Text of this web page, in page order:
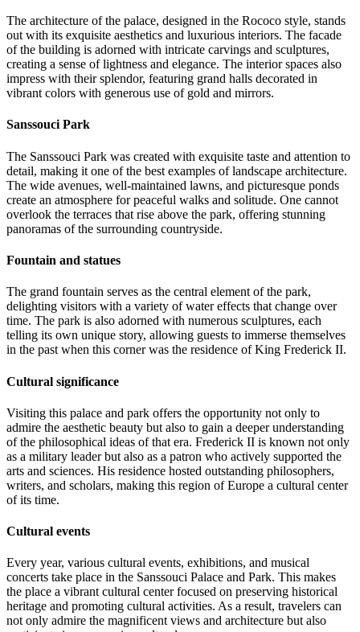
The architecture of the palace, designed in the Rococo style, stands
out with its exquisite aesthetics and luxurious interiors. The facade
of the building is adorned with intricate carvings and sculptures,
creating a sense of lightness and elegance. The interior spaces also
impress with their splendor, featuring grand halls decorated in
vibrant colors with generous use of gold and mirrors.
Sanssouci Park
The Sanssouci Park was created with exquisite taste and attention to
detail, making it one of the best examples of landscape architecture.
The wide avenues, well-maintained lawns, and picturesque ponds
create an atmosphere for peaceful walks and solitude. One cannot
overlook the terraces that rise above the park, offering stunning
panoramas of the surrounding countryside.
Fountain and statues
The grand fountain serves as the central element of the park,
delighting visitors with a variety of water effects that change over
time. The park is also adorned with numerous sculptures, each
telling its own unique story, allowing guests to immerse themselves
in the past when this corner was the residence of King Frederick II.
Cultural significance
Visiting this palace and park offers the opportunity not only to
admire the aesthetic beauty but also to gain a deeper understanding
of the philosophical ideas of that era. Frederick II is known not only
as a military leader but also as a patron who actively supported the
arts and sciences. His residence hosted outstanding philosophers,
writers, and scholars, making this region of Europe a cultural center
of its time.
Cultural events
Every year, various cultural events, exhibitions, and musical
concerts take place in the Sanssouci Palace and Park. This makes
the place a vibrant cultural center focused on preserving historical
heritage and promoting cultural activities. As a result, travelers can
not only admire the magnificent views and architecture but also